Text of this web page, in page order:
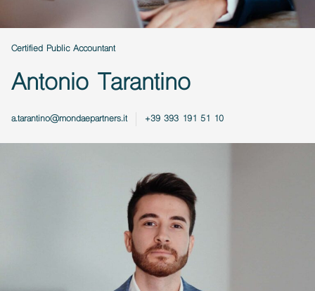
Certified Public Accountant
Antonio Tarantino
a.tarantino@mondaepartners.it +39 393 191 51 10